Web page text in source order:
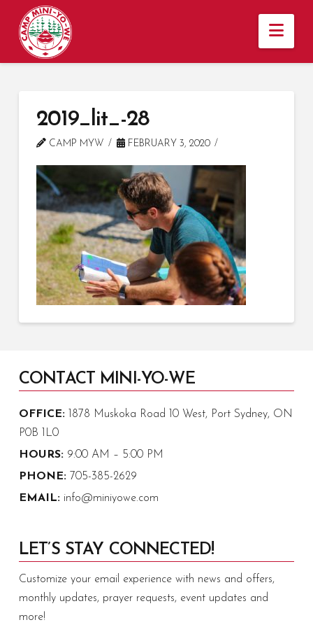
2019_lit_-28
CAMP MYW FEBRUARY 3, 2020
CONTACT MINI-YO-WE
OFFICE:1878 Muskoka Road 10 West, Port Sydney, ON
P0B 1L0
HOURS:9:00 AM – 5:00 PM
PHONE:705-385-2629
EMAIL:info@miniyowe.com
LET’S STAY CONNECTED!
Customize your email experience with news and offers,
monthly updates, prayer requests, event updates and
more!